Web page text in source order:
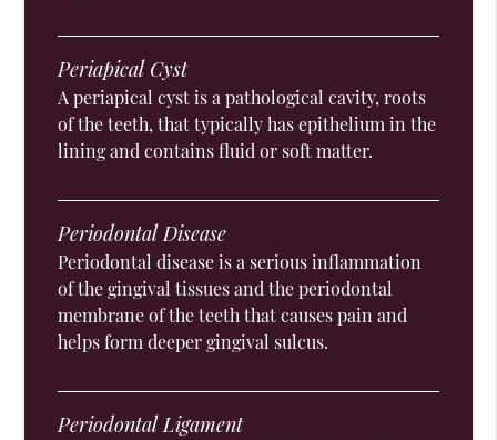
Periapical Cyst
A periapical cyst is a pathological cavity, roots
of the teeth, that typically has epithelium in the
lining and contains fluid or soft matter.
Periodontal Disease
Periodontal disease is a serious inflammation
of the gingival tissues and the periodontal
membrane of the teeth that causes pain and
helps form deeper gingival sulcus.
Periodontal Ligament